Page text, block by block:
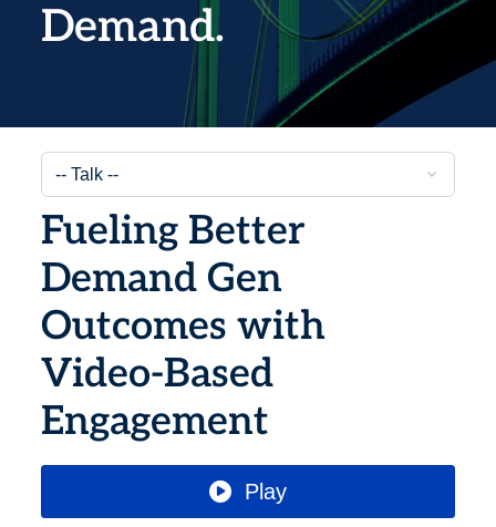
Demand.
Fueling Better
Demand Gen
Outcomes with
Video-Based
Engagement
Play